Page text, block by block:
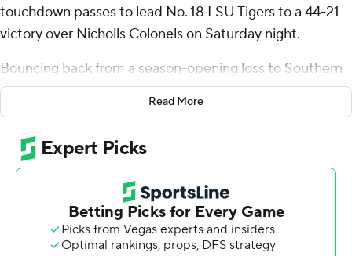
touchdown passes to lead No. 18 LSU Tigers to a 44-21
victory over Nicholls Colonels on Saturday night.
Bouncing back from a season-opening loss to Southern
California a week ago in Las Vegas, LSU (1-1) struggled to
pull away from the FCS-level Colonels (0-2) until early in
the third quarter.
“I’m happy we won the football game, but certainly
there are a lot of things that I’m looking at, the things we
have to do better,” LSU coach Brian Kelly said. “(We)
were a team that was tired and didn’t play at its very
Read More